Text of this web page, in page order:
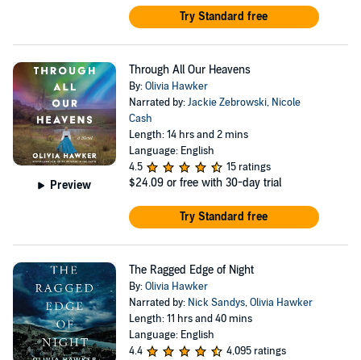
Try Standard free
Preview
Through All Our Heavens
By:Olivia Hawker
Narrated by:Jackie Zebrowski, Nicole
Cash
Length: 14 hrs and 2 mins
Language: English
4.5
15 ratings
$24.09 or free with 30-day trial
Try Standard free
The Ragged Edge of Night
By:Olivia Hawker
Narrated by: Nick Sandys,Olivia Hawker
Length: 11 hrs and 40 mins
Language: English
4.4
4,095 ratings